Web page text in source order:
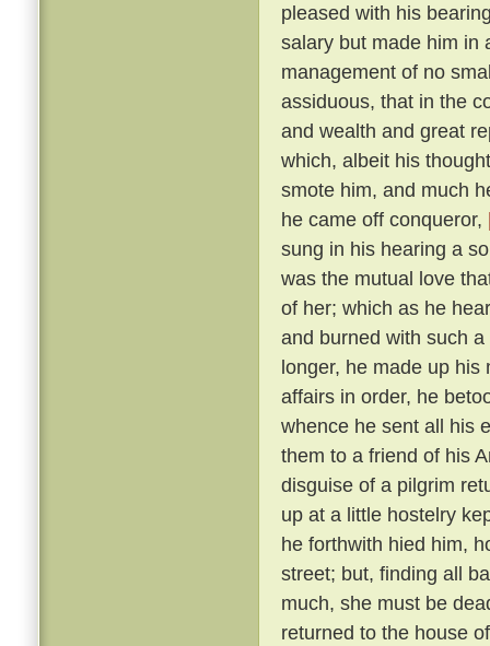
pleased with his
salary but made him in
management of no
assiduous, that in the
and wealth and great
which, albeit his
smote him, and much
he came off conqueror,
sung in his hearing a
was the mutual love
of her; which as he
and burned with such
longer, he made up
affairs in order, he
whence he sent all his
them to a friend of his
disguise of a pilgrim
up at a little hostelry
he forthwith hied him,
street; but, finding all
much, she must be
returned to the house